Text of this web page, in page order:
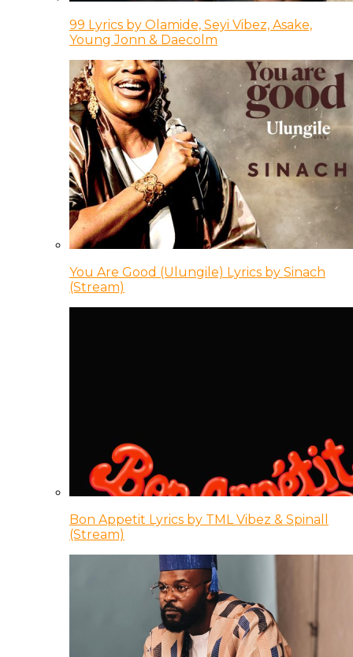
99 Lyrics by Olamide, Seyi Vibez, Asake,
Young Jonn & Daecolm
You Are Good (Ulungile) Lyrics by Sinach
(Stream)
Bon Appetit Lyrics by TML Vibez & Spinall
(Stream)